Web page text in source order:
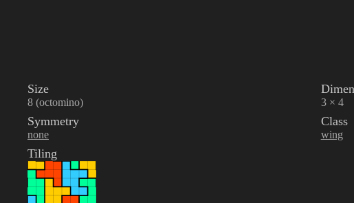
Size
8 (octomino) 3 × 4
Symmetry
none
Class
wing
Tiling